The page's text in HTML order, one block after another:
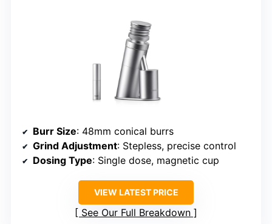
Burr Size: 48mm conical burrs
Grind Adjustment: Stepless, precise control
Dosing Type: Single dose, magnetic cup
VIEW LATEST PRICE
See Our Full Breakdown